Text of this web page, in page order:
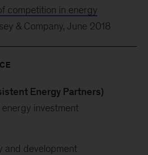
competition in energy
& Company, June 2018
Energy Partners)
investment
and development